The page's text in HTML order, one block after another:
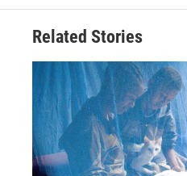
Related Stories